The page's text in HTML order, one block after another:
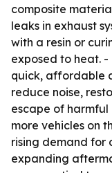
composite
leaks in exhaust
with a resin or
exposed to heat.
quick, affordable
reduce noise,
escape of harmful
more vehicles on
rising demand for
expanding